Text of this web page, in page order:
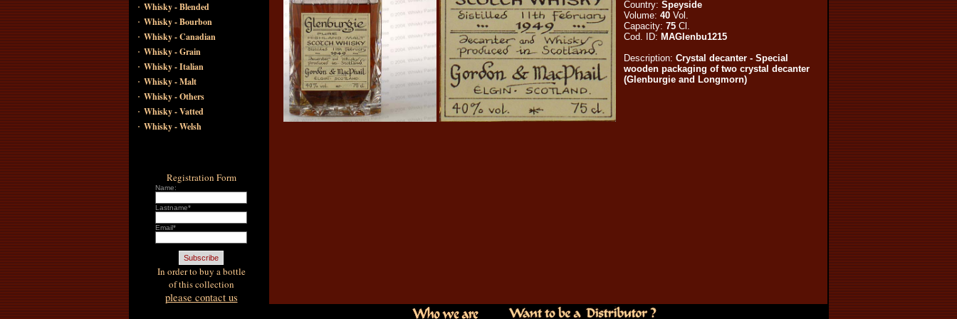
· Whisky - Blended
· Whisky - Bourbon
· Whisky - Canadian
· Whisky - Grain
· Whisky - Italian
· Whisky - Malt
· Whisky - Others
· Whisky - Vatted
· Whisky - Welsh
Registration Form
Name:
Lastname*
Email*
In order to buy a bottle
of this collection
please contact us
Country: Speyside
Volume: 40Vol.
Capacity: 75Cl.
Cod. ID: MAGlenbu1215
Description: Crystal decanter - Special
wooden packaging of two crystal decanter
(Glenburgie and Longmorn)